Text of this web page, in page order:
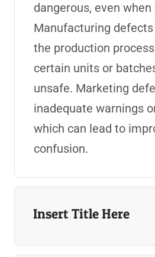
dangerous, even
Manufacturing
the production
certain units or
unsafe. Marketing
inadequate warnings
which can lead to
confusion.
Insert Title Here